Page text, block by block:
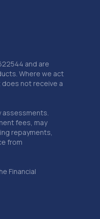
and are
Where we act
not receive a
fees, may
repayments,
from
Financial